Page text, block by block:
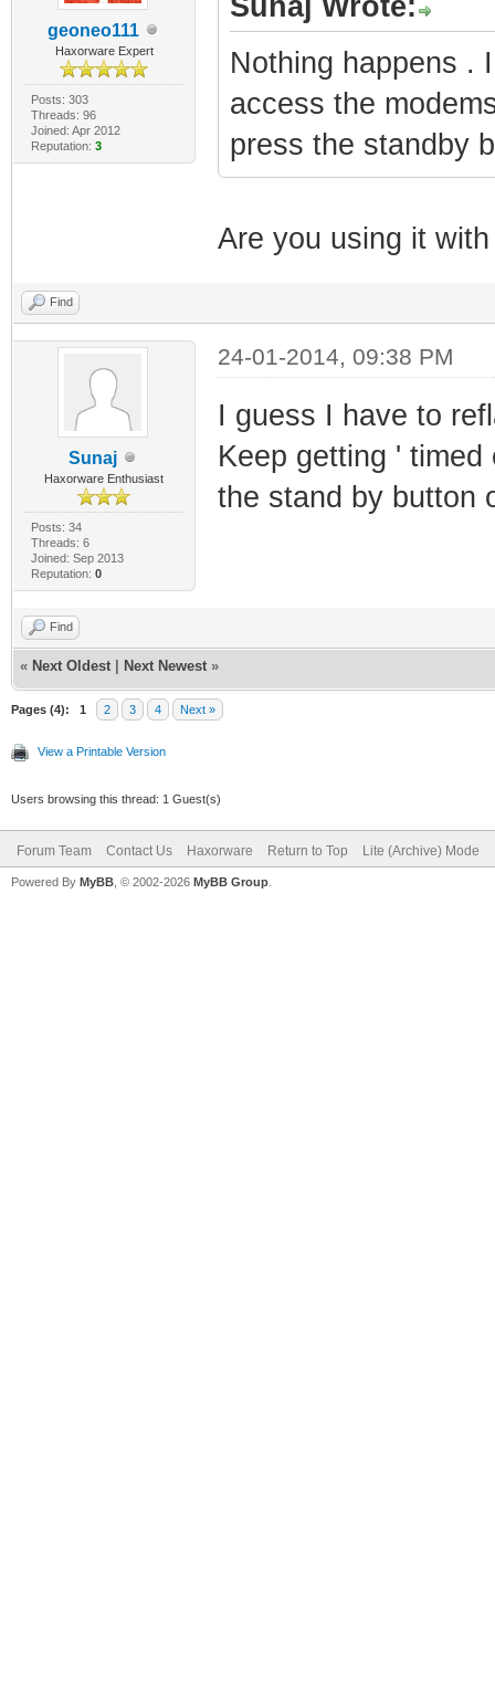
geoneo111
Haxorware Expert
Posts: 303
Threads: 96
Joined: Apr 2012
Reputation: 3
Nothing happens .
access the
press the standby
Are you using it
Find
Sunaj
Haxorware Enthusiast
Posts: 34
Threads: 6
Joined: Sep 2013
Reputation: 0
24-01-2014, 09:38 PM
I guess I have to
Keep getting '
the stand by button
Find
« Next Oldest Next Newest »
Pages (4): 1 2 3 4 Next »
View a Printable Version
Users browsing this thread: 1 Guest(s)
Forum Team Contact Us Haxorware Return to Top Lite (Archive) Mode
Powered By MyBB , © 2002-2026 MyBB Group